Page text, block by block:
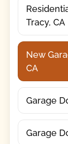
Tracy, CA
New
CA
Garage
Garage